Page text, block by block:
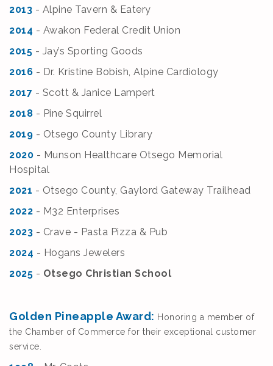
2013 - Alpine Tavern & Eatery
2014 - Awakon Federal Credit Union
2015 - Jay’s Sporting Goods
2016 - Dr. Kristine Bobish, Alpine Cardiology
2017 - Scott & Janice Lampert
2018 - Pine Squirrel
2019 - Otsego County Library
2020 - Munson Healthcare Otsego Memorial
Hospital
2021 - Otsego County, Gaylord Gateway Trailhead
2022 - M32 Enterprises
2023 - Crave - Pasta Pizza & Pub
2024 - Hogans Jewelers
2025 - Otsego Christian School
Golden Pineapple Award: Honoring a member of
the Chamber of Commerce for their exceptional customer
service.